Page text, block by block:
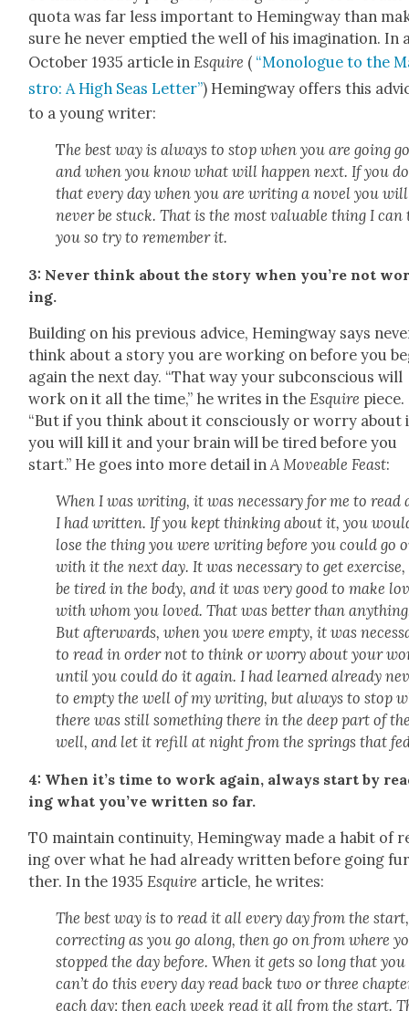
quo­ta was far less impor­tant to Hem­ing­way than
sure he nev­er emp­tied the well of his imag­i­na­tion. In
Octo­ber 1935 arti­cle in Esquire ( “Mono­logue to the
stro: A High Seas Let­ter”) Hem­ing­way offers this
to a young writer:
The best way is always to stop when you are going
and when you know what will hap­pen next. If you do
that every day when you are writ­ing a nov­el you will
nev­er be stuck. That is the most valu­able thing I can
you so try to remem­ber it.
3: Nev­er think about the sto­ry when you’re not
ing.
Build­ing on his pre­vi­ous advice, Hem­ing­way says
think about a sto­ry you are work­ing on before you
again the next day. “That way your sub­con­scious will
work on it all the time,” he writes in the Esquire piece.
“But if you think about it con­scious­ly or wor­ry about
you will kill it and your brain will be tired before you
start.” He goes into more detail in A Move­able Feast:
When I was writ­ing, it was nec­es­sary for me to read
I had writ­ten. If you kept think­ing about it, you
lose the thing you were writ­ing before you could go
with it the next day. It was nec­es­sary to get
be tired in the body, and it was very good to make
with whom you loved. That was bet­ter than
But after­wards, when you were emp­ty, it was
to read in order not to think or wor­ry about your
until you could do it again. I had learned already
to emp­ty the well of my writ­ing, but always to stop
there was still some­thing there in the deep part of
well, and let it refill at night from the springs that
4: When it’s time to work again, always start by
ing what you’ve writ­ten so far.
T0 main­tain con­ti­nu­ity, Hem­ing­way made a habit of
ing over what he had already writ­ten before going
ther. In the 1935Esquire arti­cle, he writes:
The best way is to read it all every day from the start,
cor­rect­ing as you go along, then go on from where
stopped the day before. When it gets so long that you
can’t do this every day read back two or three
each day; then each week read it all from the start.